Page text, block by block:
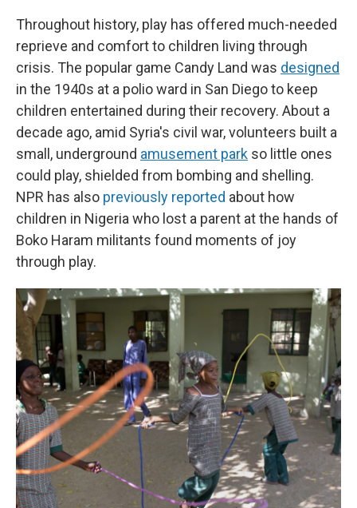
Throughout history, play has offered much-needed
reprieve and comfort to children living through
crisis. The popular game Candy Land was designed
in the 1940s at a polio ward in San Diego to keep
children entertained during their recovery. About a
decade ago, amid Syria's civil war, volunteers built a
small, underground amusement park so little ones
could play, shielded from bombing and shelling.
NPR has also previously reported about how
children in Nigeria who lost a parent at the hands of
Boko Haram militants found moments of joy
through play.